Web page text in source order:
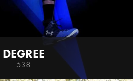
DEGREE
538